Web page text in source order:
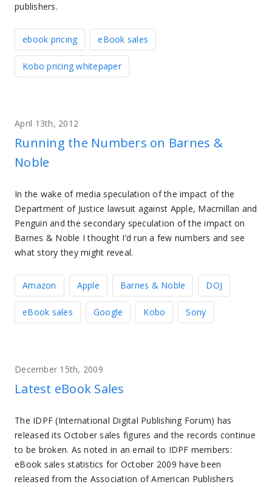
publishers.
ebook pricing eBook sales
Kobo pricing whitepaper
April 13th, 2012
Running the Numbers on Barnes &
Noble
In the wake of media speculation of the impact of the
Department of Justice lawsuit against Apple, Macmillan and
Penguin and the secondary speculation of the impact on
Barnes & Noble I thought I’d run a few numbers and see
what story they might reveal.
Amazon Apple Barnes & Noble DOJ
eBook sales Google Kobo Sony
December 15th, 2009
Latest eBook Sales
The IDPF (International Digital Publishing Forum) has
released its October sales figures and the records continue
to be broken. As noted in an email to IDPF members:
eBook sales statistics for October 2009 have been
released from the Association of American Publishers